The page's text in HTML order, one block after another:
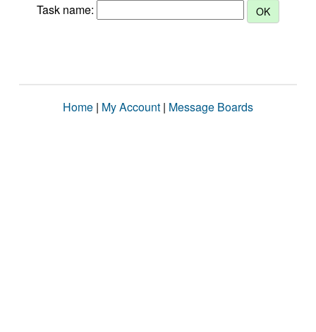
Task name:
Home | My Account | Message Boards